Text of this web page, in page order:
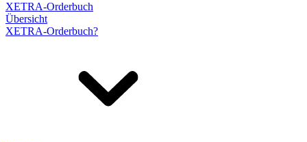
XETRA-Orderbuch
Übersicht
XETRA-Orderbuch?